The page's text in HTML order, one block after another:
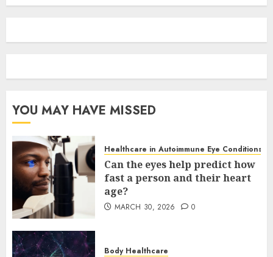
YOU MAY HAVE MISSED
Healthcare in Autoimmune Eye Conditions
Can the eyes help predict how
fast a person and their heart
age?
MARCH 30, 2026 0
Body Healthcare